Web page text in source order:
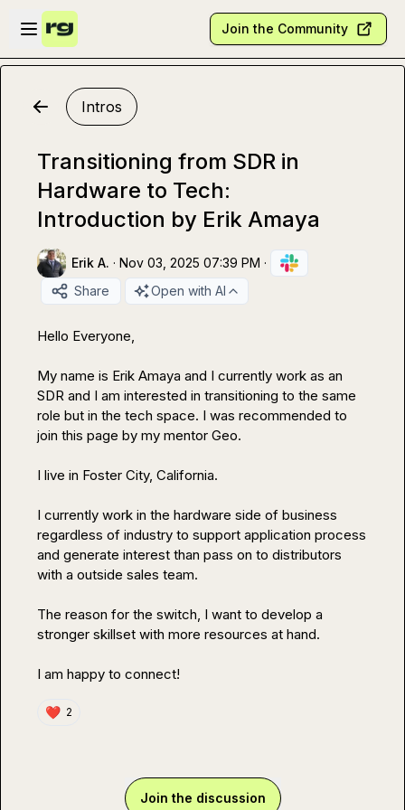
Skip to main content
Open sidebar
Join the Community
Intros
Transitioning from SDR in
Hardware to Tech:
Introduction by Erik Amaya
Erik A. · Nov 03, 2025 07:39 PM ·
Share
Open with AI
Hello Everyone,
My name is Erik Amaya and I currently work as an
SDR and I am interested in transitioning to the same
role but in the tech space. I was recommended to
join this page by my mentor Geo.
I live in Foster City, California.
I currently work in the hardware side of business
regardless of industry to support application process
and generate interest than pass on to distributors
with a outside sales team.
The reason for the switch, I want to develop a
stronger skillset with more resources at hand.
I am happy to connect!
❤️ 2
Join the discussion